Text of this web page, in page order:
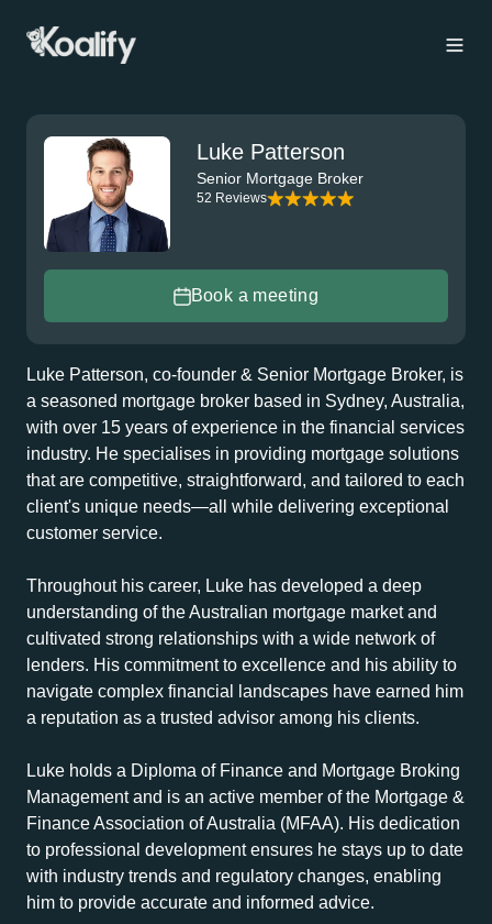
Luke Patterson
Senior Mortgage Broker
52 Reviews
Book a meeting
Luke Patterson, co-founder & Senior Mortgage Broker, is
a seasoned mortgage broker based in Sydney, Australia,
with over 15 years of experience in the financial services
industry. He specialises in providing mortgage solutions
that are competitive, straightforward, and tailored to each
client's unique needs—all while delivering exceptional
customer service.
Throughout his career, Luke has developed a deep
understanding of the Australian mortgage market and
cultivated strong relationships with a wide network of
lenders. His commitment to excellence and his ability to
navigate complex financial landscapes have earned him
a reputation as a trusted advisor among his clients.
Luke holds a Diploma of Finance and Mortgage Broking
Management and is an active member of the Mortgage &
Finance Association of Australia (MFAA). His dedication
to professional development ensures he stays up to date
with industry trends and regulatory changes, enabling
him to provide accurate and informed advice.